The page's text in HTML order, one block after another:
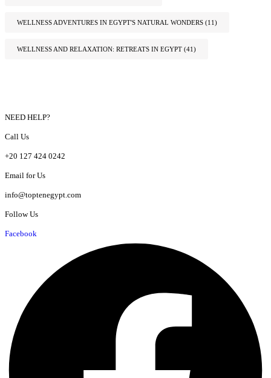
WELLNESS ADVENTURES IN EGYPT'S NATURAL WONDERS (11)
WELLNESS AND RELAXATION: RETREATS IN EGYPT (41)
NEED HELP?
Call Us
+20 127 424 0242
Email for Us
info@toptenegypt.com
Follow Us
Facebook